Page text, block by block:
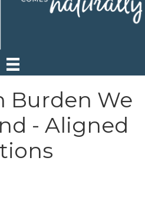
Burden We
- Aligned